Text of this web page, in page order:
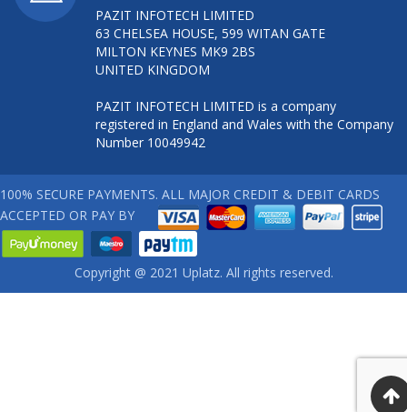
PAZIT INFOTECH LIMITED
63 CHELSEA HOUSE, 599 WITAN GATE
MILTON KEYNES MK9 2BS
UNITED KINGDOM
PAZIT INFOTECH LIMITED is a company
registered in England and Wales with the Company
Number 10049942
100% SECURE PAYMENTS. ALL MAJOR CREDIT & DEBIT CARDS
ACCEPTED OR PAY BY
Copyright @ 2021 Uplatz. All rights reserved.